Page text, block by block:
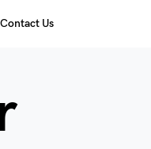
Contact Us